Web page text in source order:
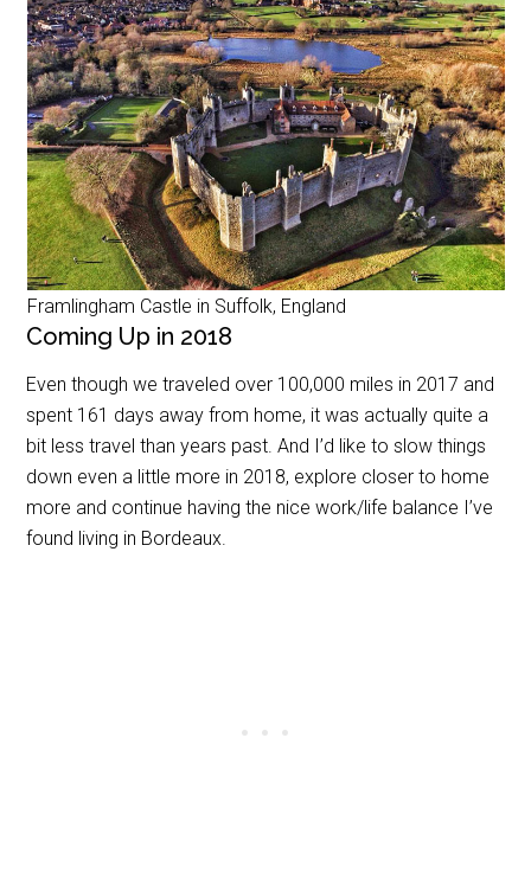
Framlingham Castle in Suffolk, England
Coming Up in 2018
Even though we traveled over 100,000 miles in 2017 and
spent 161 days away from home, it was actually quite a
bit less travel than years past. And I’d like to slow things
down even a little more in 2018, explore closer to home
more and continue having the nice work/life balance I’ve
found living in Bordeaux.